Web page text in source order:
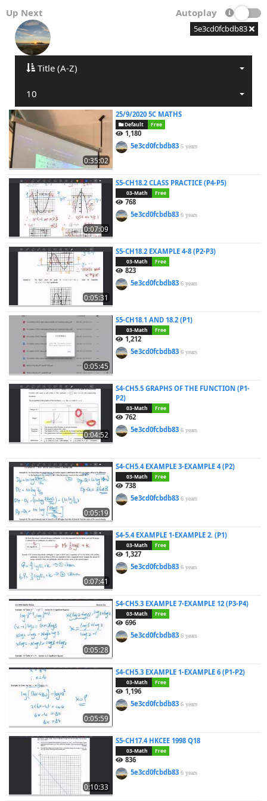
Up Next Autoplay
5e3cd0fcbdb83
Title (A-Z)
10
0:35:02
25/9/2020 5C MATHS
Default Free
1,180
5e3cd0fcbdb835 years
0:07:09
S5-CH18.2 CLASS PRACTICE (P4-P5)
03-Math Free
768
5e3cd0fcbdb836 years
0:05:31
S5-CH18.2 EXAMPLE 4-8 (P2-P3)
03-Math Free
823
5e3cd0fcbdb836 years
0:05:45
S5-CH18.1 AND 18.2 (P1)
03-Math Free
1,212
5e3cd0fcbdb836 years
0:04:52
S4-CH5.5 GRAPHS OF THE FUNCTION (P1-
P2)
03-Math Free
762
5e3cd0fcbdb836 years
0:05:19
S4-CH5.4 EXAMPLE 3-EXAMPLE 4 (P2)
03-Math Free
738
5e3cd0fcbdb836 years
0:07:41
S4-5.4 EXAMPLE 1-EXAMPLE 2. (P1)
03-Math Free
1,327
5e3cd0fcbdb836 years
0:05:28
S4-CH5.3 EXAMPLE 7-EXAMPLE 12 (P3-P4)
03-Math Free
696
5e3cd0fcbdb836 years
0:05:59
S4-CH5.3 EXAMPLE 1-EXAMPLE 6 (P1-P2)
03-Math Free
1,196
5e3cd0fcbdb836 years
0:10:33
S5-CH17.4 HKCEE 1998 Q18
03-Math Free
836
5e3cd0fcbdb836 years